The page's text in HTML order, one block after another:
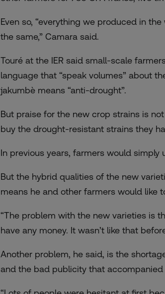
Even so, “everything we produced in
the same,” Camara said.
Touré at the IER said small-scale
language that “speak volumes” about
jakumbè means “anti-drought”.
But praise for the new crop strains is
buy the drought-resistant strains they
In previous years, farmers would simply
But the hybrid qualities of the new
means he and other farmers would like
“The problem with the new varieties is
have any money. It wasn’t like that
Another problem, he said, is the
and the bad publicity that